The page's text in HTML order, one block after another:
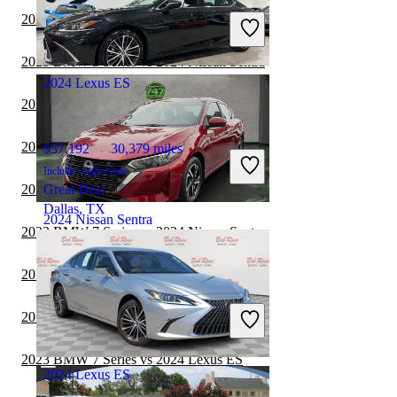
Includes dealer fees
Great Deal
Groveport, OH
2024 Nissan Sentra
$17,094 45,266 miles
Includes dealer fees
Great Deal
Plantation, FL
2024 Lexus ES
$37,192 30,379 miles
Includes dealer fees
Great Deal
Dallas, TX
2024 Lexus ES
2023 Toyota Camry vs 2024 Nissan Sentra
2023 BMW 3 Series vs 2024 Nissan Sentra
2023 Toyota Corolla vs 2024 Nissan Sentra
2023 Toyota Camry vs 2024 Lexus ES
2023 BMW 3 Series vs 2024 Lexus ES
2023 BMW 7 Series vs 2024 Nissan Sentra
2023 Nissan Sentra vs 2024 Lexus ES
2023 Cadillac CT5 vs 2024 Nissan Sentra
2023 BMW 7 Series vs 2024 Lexus ES